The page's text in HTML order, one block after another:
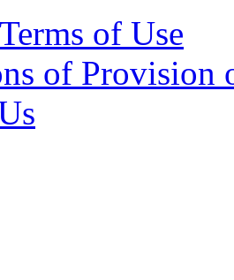
of Use
of Provision